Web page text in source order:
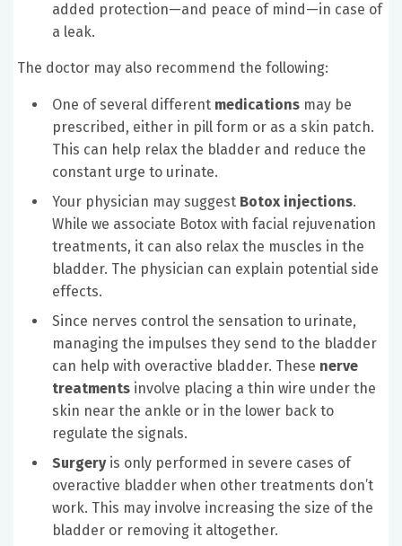
added protection—and peace of mind—in case of
a leak.
The doctor may also recommend the following:
One of several different medications may be
prescribed, either in pill form or as a skin patch.
This can help relax the bladder and reduce the
constant urge to urinate.
Your physician may suggest Botox injections.
While we associate Botox with facial rejuvenation
treatments, it can also relax the muscles in the
bladder. The physician can explain potential side
effects.
Since nerves control the sensation to urinate,
managing the impulses they send to the bladder
can help with overactive bladder. These nerve
treatments involve placing a thin wire under the
skin near the ankle or in the lower back to
regulate the signals.
Surgeryis only performed in severe cases of
overactive bladder when other treatments don’t
work. This may involve increasing the size of the
bladder or removing it altogether.